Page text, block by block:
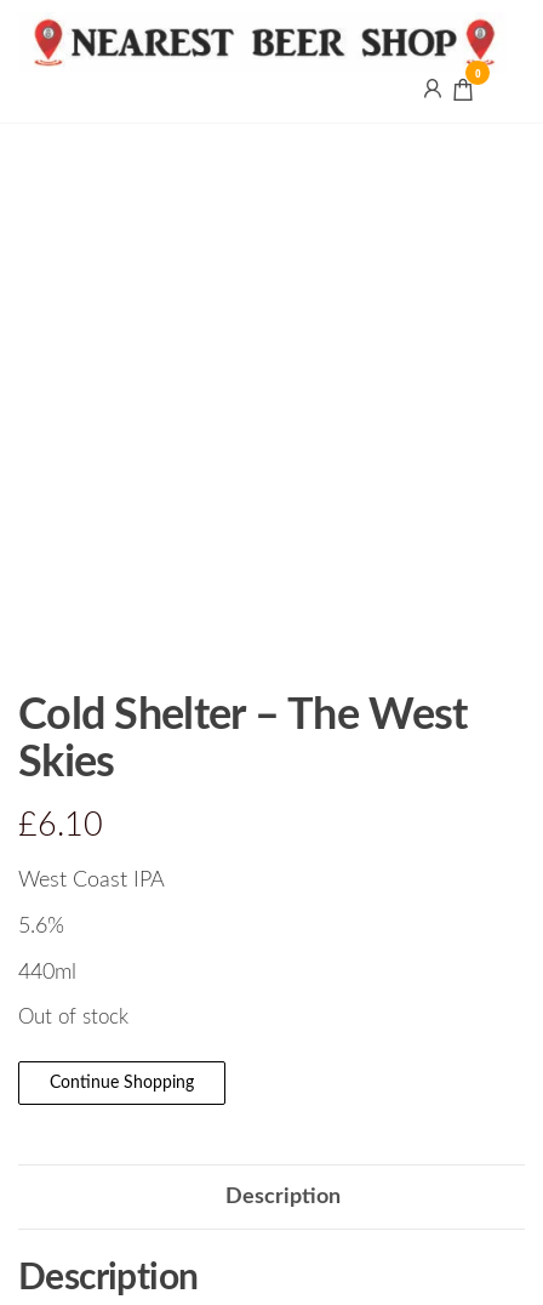
0
Cold Shelter – The West
Skies
£6.10
West Coast IPA
5.6%
440ml
Out of stock
Continue Shopping
Description
Description